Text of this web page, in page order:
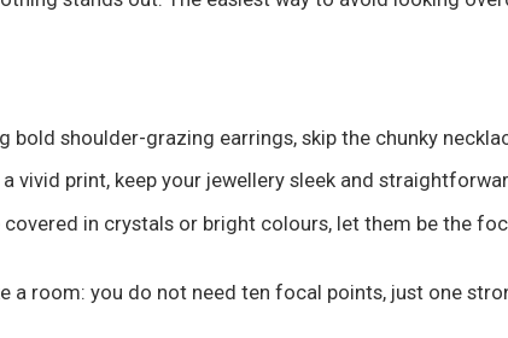
bold shoulder-grazing earrings, skip the chunky
a vivid print, keep your jewellery sleek and
covered in crystals or bright colours, let them be the
a room: you do not need ten focal points, just one